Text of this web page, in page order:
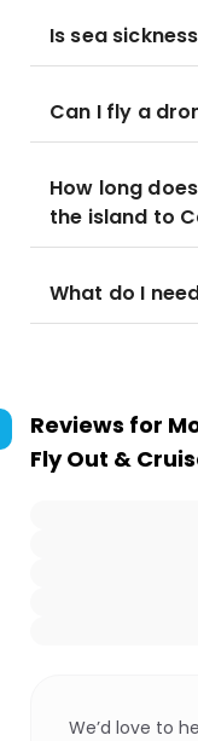
Is sea
Can I fly a
How long
the island to
What do I
Reviews for
Fly Out &
We’d love to